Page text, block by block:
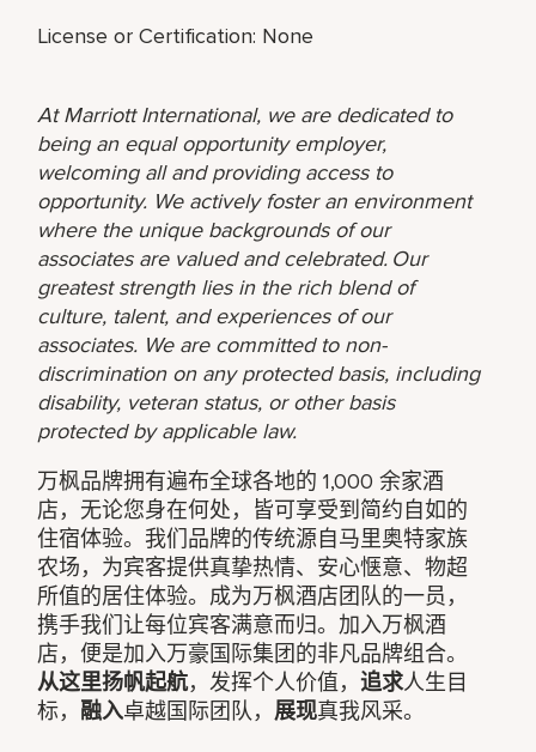
License or Certification: None
At Marriott International, we are dedicated to
being an equal opportunity employer,
welcoming all and providing access to
opportunity. We actively foster an environment
where the unique backgrounds of our
associates are valued and celebrated. Our
greatest strength lies in the rich blend of
culture, talent, and experiences of our
associates. We are committed to non-
discrimination on any protected basis, including
disability, veteran status, or other basis
protected by applicable law.
万枫品牌拥有遍布全球各地的 1,000 余家酒
店，无论您身在何处，皆可享受到简约自如的
住宿体验。我们品牌的传统源自马里奥特家族
农场，为宾客提供真挚热情、安心惬意、物超
所值的居住体验。成为万枫酒店团队的一员，
携手我们让每位宾客满意而归。加入万枫酒
店，便是加入万豪国际集团的非凡品牌组合。
从这里扬帆起航，发挥个人价值，追求人生目
标， 融入卓越国际团队， 展现真我风采。